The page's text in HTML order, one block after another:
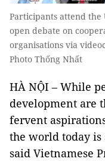
Participants attend the
open debate on
organisations via
Photo Thống Nhất
HÀ NỘI – While
development are
fervent
the world today
said Vietnamese